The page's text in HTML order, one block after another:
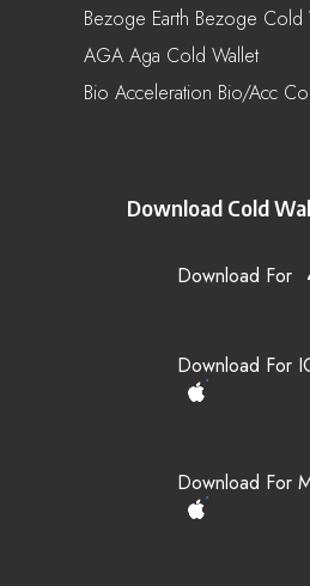
Bezoge Earth Bezoge Cold
AGA Aga Cold Wallet
Bio Acceleration Bio/acc
Download Cold
Download For
Download For
Download For